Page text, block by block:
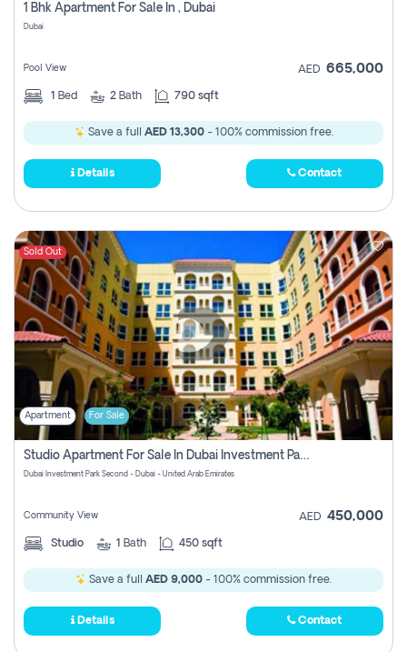
1 Bhk Apartment For Sale In , Dubai
Dubai
Pool View AED 665,000
1 Bed 2 Bath 790 sqft
Save a full AED 13,300- 100% commission free.
Details Contact
Sold Out
Apartment For Sale
Studio Apartment For Sale In Dubai Investment Park Second, Dubai
Dubai Investment Park Second - Dubai - United Arab Emirates
Community View AED 450,000
Studio 1 Bath 450 sqft
Save a full AED 9,000 - 100% commission free.
Details Contact